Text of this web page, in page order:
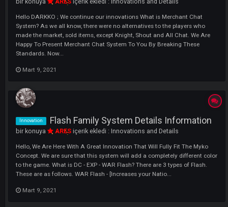
leaving the game. In short, you will now be able to separate your
skills and scrolls. As seen in the picture below.
Nisan 9, 2021
Innovation
bir konuya
Hello DARKKO Tag System : You can now buy your additional Tag
Hemes Npc in Moradon. All you have to do is to get the Label Change
Slang words , Friends who use Religion, Language, Race provocation
Pornograp...
Nisan 9, 2021